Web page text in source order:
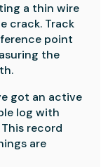
a thin wire
crack. Track
point
the
got an active
log with
record
are